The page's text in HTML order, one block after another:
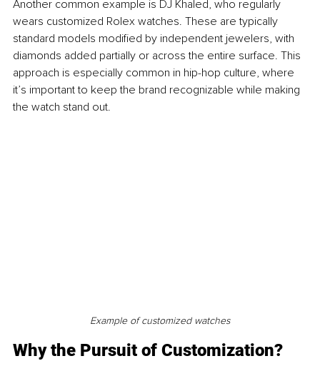
Another common example is DJ Khaled, who regularly
wears customized Rolex watches. These are typically
standard models modified by independent jewelers, with
diamonds added partially or across the entire surface. This
approach is especially common in hip-hop culture, where
it’s important to keep the brand recognizable while making
the watch stand out.
Example of customized watches
Why the Pursuit of Customization?